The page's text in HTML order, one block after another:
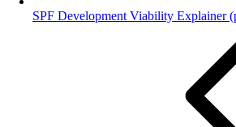
SPF Development Viability Explainer